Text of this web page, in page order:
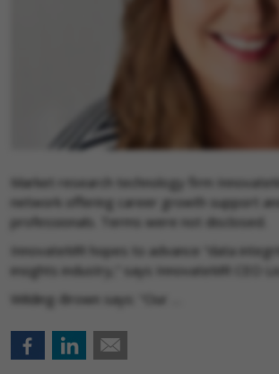
Market research technology firm
network offering career growth support
professionals. Terms were not disclosed.
InnovateMR hopes to advance “data
insights industry,” says InnovateMR CEO
Wilding-Brown says: "Our …